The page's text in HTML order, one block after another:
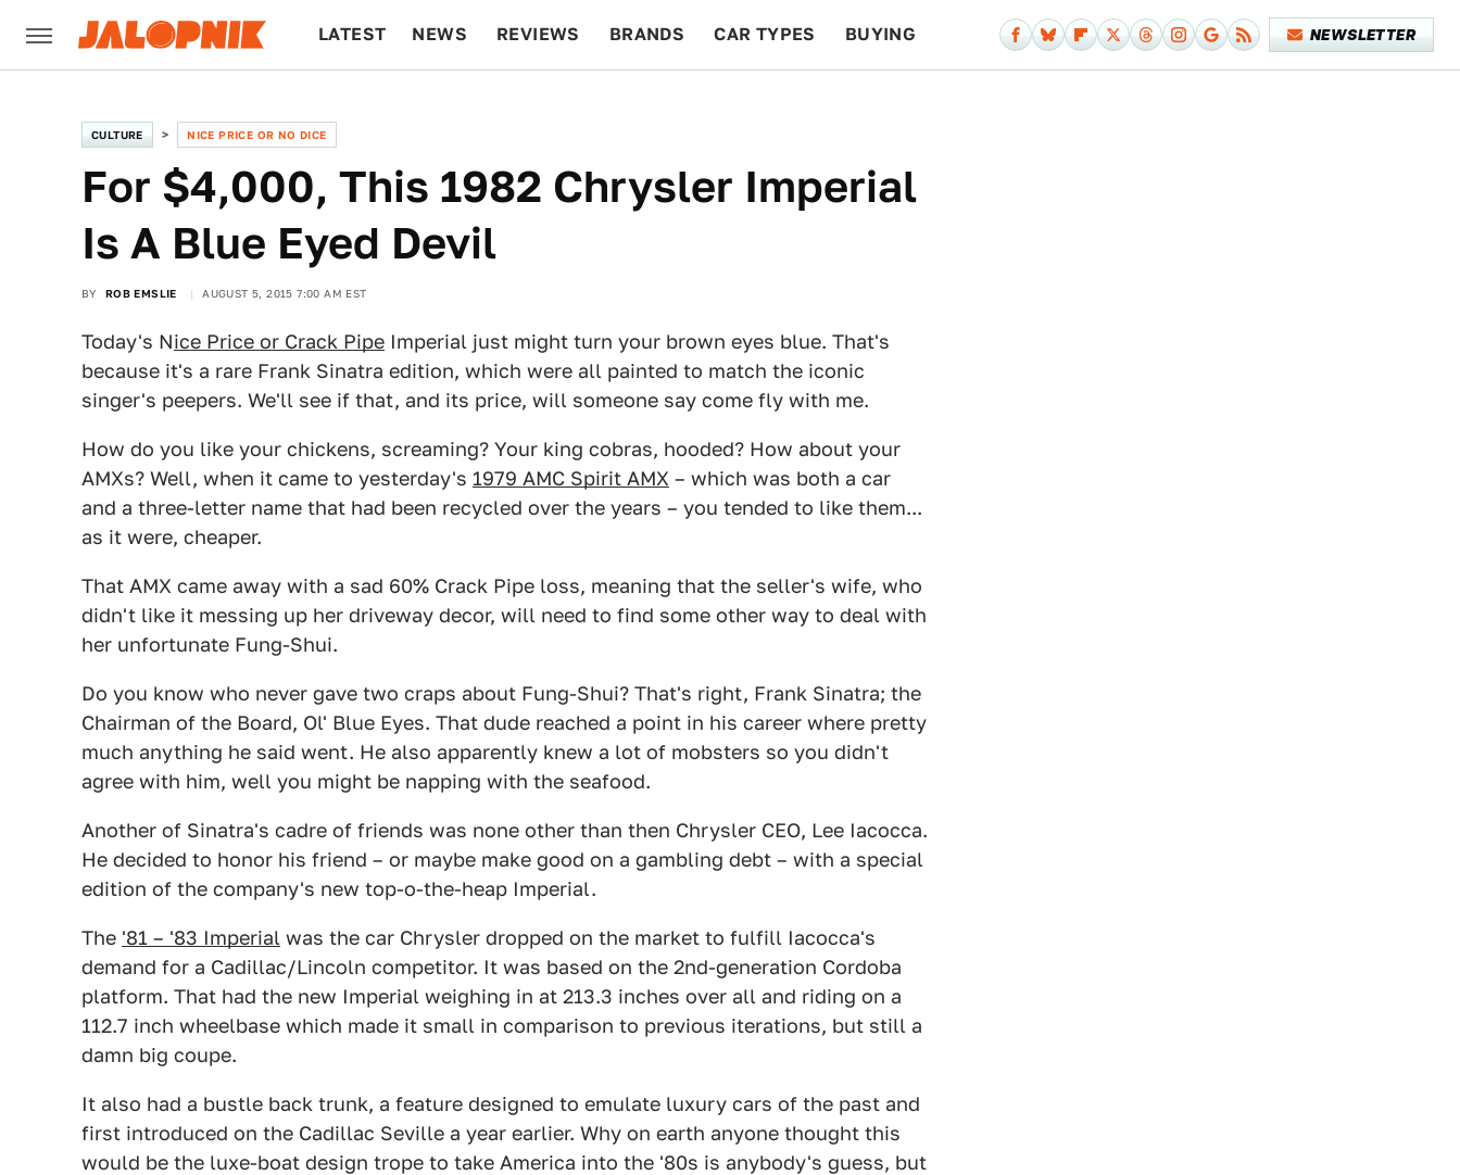
LATEST NEWS REVIEWS BRANDS CAR TYPES BUYING NEWSLETTER
CULTURE NICE PRICE OR NO DICE
For $4,000, This 1982 Chrysler Imperial
Is A Blue Eyed Devil
BY ROB EMSLIE AUGUST 5, 2015 7:00 AM EST
Today's Nice Price or Crack Pipe Imperial just might turn your brown eyes blue. That's
because it's a rare Frank Sinatra edition, which were all painted to match the iconic
singer's peepers. We'll see if that, and its price, will someone say come fly with me.
How do you like your chickens, screaming? Your king cobras, hooded? How about your
AMXs? Well, when it came to yesterday's 1979 AMC Spirit AMX – which was both a car
and a three-letter name that had been recycled over the years – you tended to like them...
as it were, cheaper.
That AMX came away with a sad 60% Crack Pipe loss, meaning that the seller's wife, who
didn't like it messing up her driveway decor, will need to find some other way to deal with
her unfortunate Fung-Shui.
Do you know who never gave two craps about Fung-Shui? That's right, Frank Sinatra; the
Chairman of the Board, Ol' Blue Eyes. That dude reached a point in his career where pretty
much anything he said went. He also apparently knew a lot of mobsters so you didn't
agree with him, well you might be napping with the seafood.
Another of Sinatra's cadre of friends was none other than then Chrysler CEO, Lee Iacocca.
He decided to honor his friend – or maybe make good on a gambling debt – with a special
edition of the company's new top-o-the-heap Imperial.
The '81 – '83 Imperial was the car Chrysler dropped on the market to fulfill Iacocca's
demand for a Cadillac/Lincoln competitor. It was based on the 2nd-generation Cordoba
platform. That had the new Imperial weighing in at 213.3 inches over all and riding on a
112.7 inch wheelbase which made it small in comparison to previous iterations, but still a
damn big coupe.
It also had a bustle back trunk, a feature designed to emulate luxury cars of the past and
first introduced on the Cadillac Seville a year earlier. Why on earth anyone thought this
would be the luxe-boat design trope to take America into the '80s is anybody's guess, but